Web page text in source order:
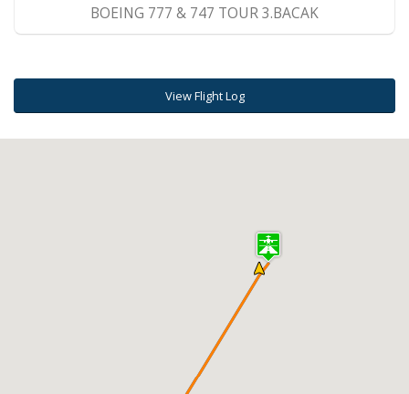
BOEING 777 & 747 TOUR 3.BACAK
View Flight Log